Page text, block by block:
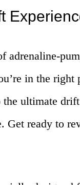
adrenaline-
in the right
ultimate
Get ready to